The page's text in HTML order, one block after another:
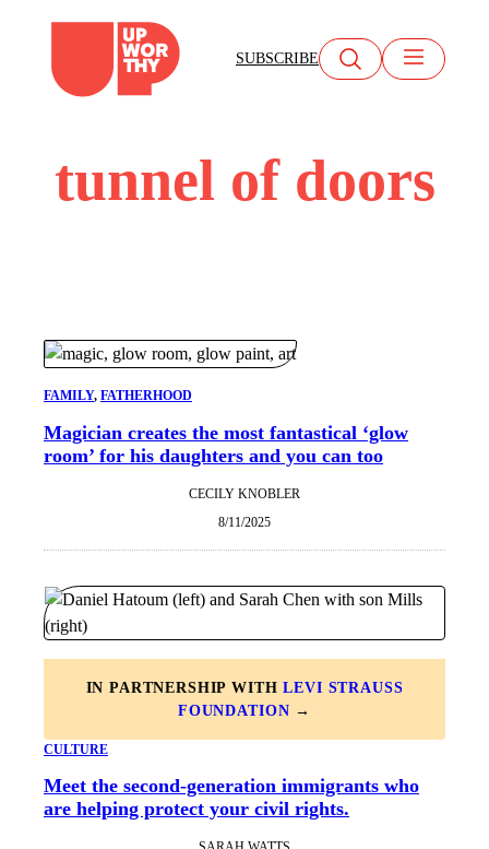
content
SUBSCRIBE
tunnel of doors
FAMILY, FATHERHOOD
Magician creates the most fantastical ‘glow
room’ for his daughters and you can too
CECILY KNOBLER
8/11/2025
IN PARTNERSHIP WITHLEVI STRAUSS
FOUNDATION →
CULTURE
Meet the second-generation immigrants who
are helping protect your civil rights.